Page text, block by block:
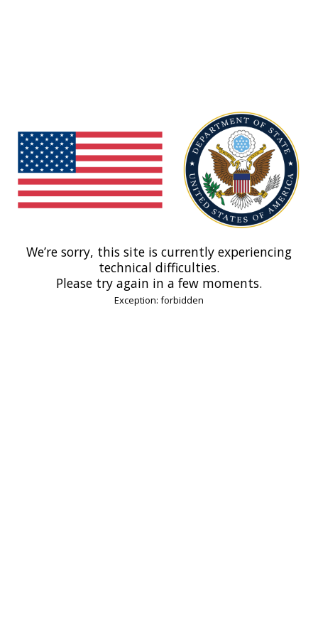
We’re sorry, this site is currently experiencing
technical difficulties.
Please try again in a few moments.
Exception: forbidden